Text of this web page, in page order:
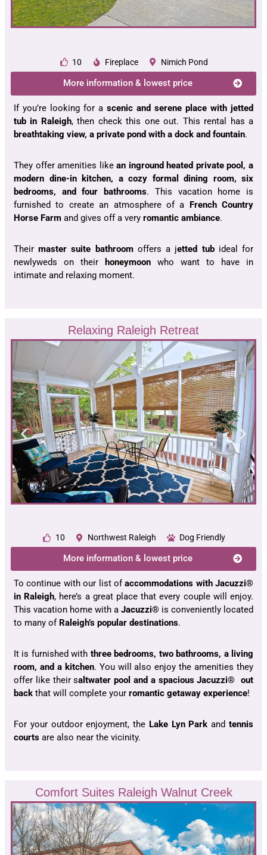
10 Fireplace Nimich Pond
More information & lowest price
If you’re looking for a scenic and serene place with jetted
tub in Raleigh, then check this one out. This rental has a
breathtaking view, a private pond with a dock and fountain.
They offer amenities likean inground heated private pool, a
modern dine-in kitchen, a cozy formal dining room, six
bedrooms, and four bathrooms. This vacation home is
furnished to create an atmosphere of a French Country
Horse Farm and gives off a very romantic ambiance.
Theirmaster suite bathroomoffers a jetted tubideal for
newlyweds on their
honeymoon who want to have in
intimate and relaxing moment.
Relaxing Raleigh Retreat
10 Northwest Raleigh Dog Friendly
More information & lowest price
To continue with our list ofaccommodations with Jacuzzi®
in Raleigh, here’s a great place that every couple will enjoy.
This vacation home with a Jacuzzi® is conveniently located
to many of Raleigh’s popular destinations.
It is furnished with three bedrooms, two bathrooms, a living
room, and a kitchen. You will also enjoy the amenities they
offer like their saltwater pool and a spacious Jacuzzi® out
back that will complete your romantic getaway experience!
For your outdoor enjoyment, the Lake Lyn Park andtennis
courts are also near the vicinity.
Comfort Suites Raleigh Walnut Creek